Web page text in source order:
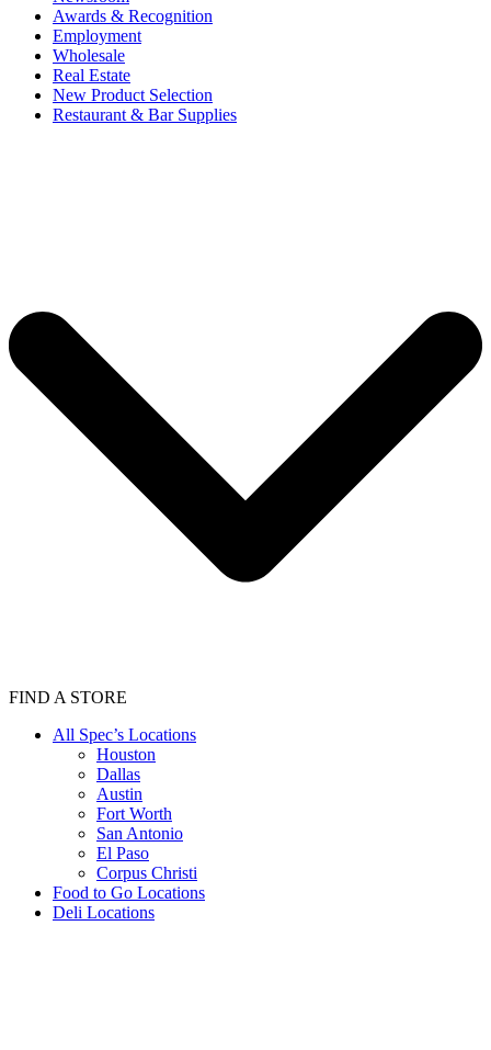
Awards & Recognition
Employment
Wholesale
Real Estate
New Product Selection
Restaurant & Bar Supplies
FIND A STORE
All Spec’s Locations
Houston
Dallas
Austin
Fort Worth
San Antonio
El Paso
Corpus Christi
Food to Go Locations
Deli Locations